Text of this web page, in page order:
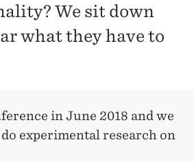
We sit down
what they have to
in June 2018 and we
experimental research on